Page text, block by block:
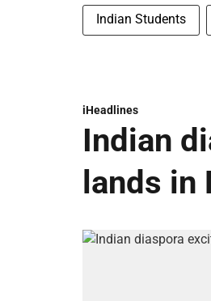
Indian Students
iHeadlines
Indian
lands in